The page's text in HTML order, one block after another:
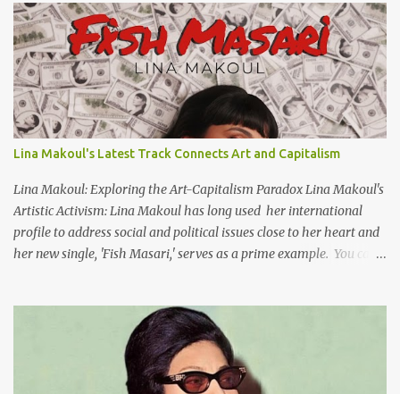
view subtitles, start playing video then click on CC at bottom of
video screen/window. For bilingual English/Arabic version, scroll
to bottom of page. Watch below or at https://youtu.be/Hi4-
DAq72s8 [Narration] An Egyptian man arrived one night Carrying
with him the mysteries of the Pyramids And the sublime color of
the Nile He appeared out of nowhere Just like joy itself And he
gave us hope. [Song] Take me away, my love To a house that has
no doors Take me away my love To the moon that guides the
forgotten Leave me in a deep slumb...
Lina Makoul's Latest Track Connects Art and Capitalism
Lina Makoul: Exploring the Art-Capitalism Paradox Lina Makoul's
Artistic Activism: Lina Makoul has long used her international
profile to address social and political issues close to her heart and
her new single, 'Fish Masari,' serves as a prime example. You can
'Fish Masari' delves into the intricate relationship between art and
capitalism. This thought-provoking wake-up call delves into how
art enriches the hearts and minds of countless individuals while
often failing to sustain its creators. Makoul's astute observations